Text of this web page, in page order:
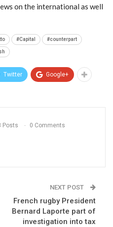
on the international as well
#Capital #counterpart
Twitter Google+
Posts 0 Comments
NEXT POST
French rugby President
Bernard Laporte part of
investigation into tax